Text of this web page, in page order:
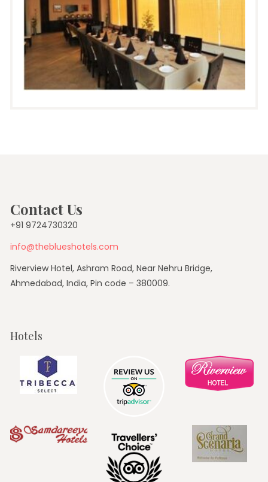
Contact Us
+91 9724730320
info@theblueshotels.com
Riverview Hotel, Ashram Road, Near Nehru Bridge,
Ahmedabad, India, Pin code – 380009.
Hotels